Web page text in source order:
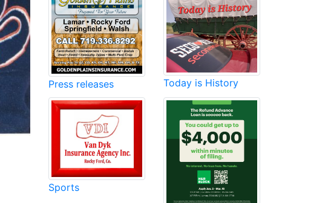
Press releases Today is History
Sports